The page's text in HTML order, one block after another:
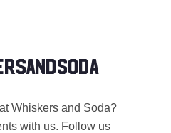
Whiskers and Soda?
with us. Follow us